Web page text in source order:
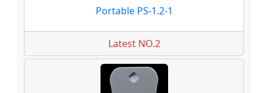
Portable PS-1.2-1
Latest NO.2